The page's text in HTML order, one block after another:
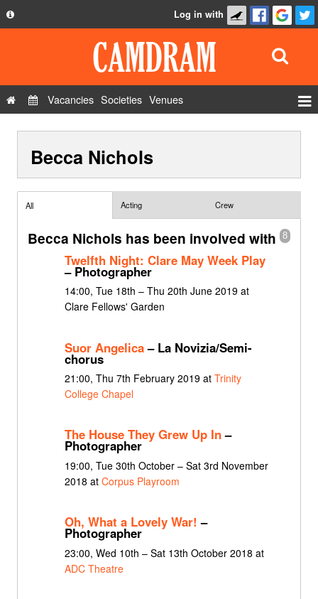
Privacy Policy
Contact Us
Log in with
Vacancies Societies Venues
Show Admin
Becca Nichols
All Acting Crew
8
Becca Nichols has been involved with
Twelfth Night: Clare May Week Play
– Photographer
14:00, Tue 18th – Thu 20th June 2019 at
Clare Fellows' Garden
Suor Angelica– La Novizia/Semi-
chorus
21:00, Thu 7th February 2019 at Trinity
College Chapel
The House They Grew Up In–
Photographer
19:00, Tue 30th October – Sat 3rd November
2018 at Corpus Playroom
Oh, What a Lovely War! –
Photographer
23:00, Wed 10th – Sat 13th October 2018 at
ADC Theatre